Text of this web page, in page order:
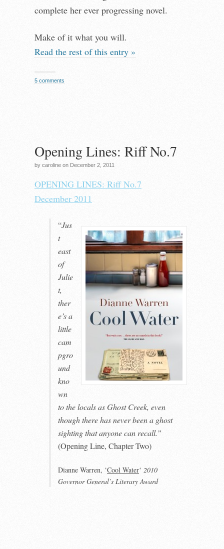
complete her ever progressing novel.
Make of it what you will.
Read the rest of this entry »
5 comments
Opening Lines: Riff No.7
by caroline on December 2, 2011
OPENING LINES: Riff No.7
December 2011
“Jus
t
east
of
Julie
t,
ther
e’s a
little
cam
pgro
und
kno
wn
to the locals as Ghost Creek, even
though there has never been a ghost
sighting that anyone can recall.”
(Opening Line, Chapter Two)
Dianne Warren, ‘Cool Water‘ 2010
Governor General’s Literary Award